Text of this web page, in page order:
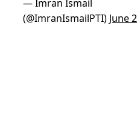
— Imran Ismail
(@ImranIsmailPTI) June